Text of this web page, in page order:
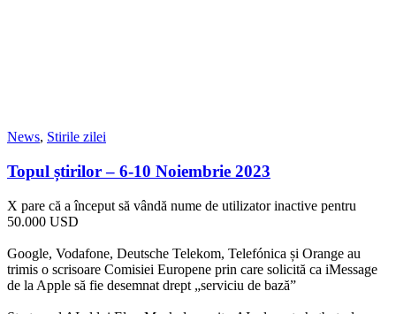
News, Stirile zilei
Topul știrilor – 6-10 Noiembrie 2023
X pare că a început să vândă nume de utilizator inactive pentru
50.000 USD
Google, Vodafone, Deutsche Telekom, Telefónica și Orange au
trimis o scrisoare Comisiei Europene prin care solicită ca iMessage
de la Apple să fie desemnat drept „serviciu de bază”